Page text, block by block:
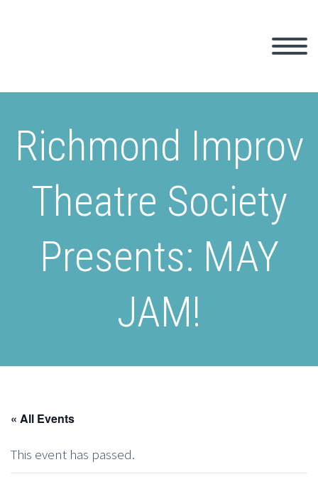
Richmond Improv
Theatre Society
Presents: MAY
JAM!
« All Events
This event has passed.